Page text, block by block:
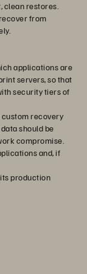
clean restores.
from
applications are
servers, so that
security tiers of
recovery
should be
compromise.
and, if
production